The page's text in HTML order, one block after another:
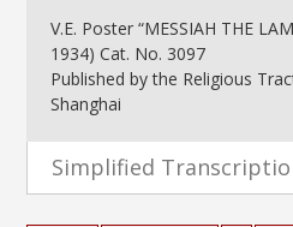
V.E. Poster “MESSIAH THE
1934) Cat. No. 3097
Published by the Religious
Shanghai
Simplified